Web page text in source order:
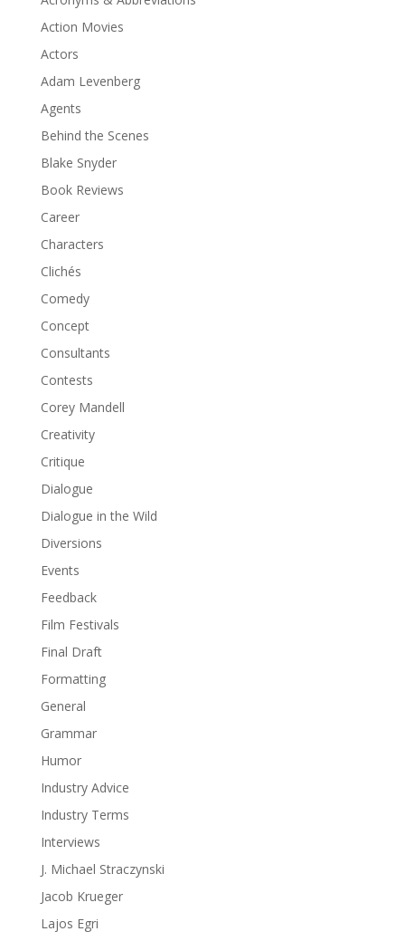
Action Movies
Actors
Adam Levenberg
Agents
Behind the Scenes
Blake Snyder
Book Reviews
Career
Characters
Clichés
Comedy
Concept
Consultants
Contests
Corey Mandell
Creativity
Critique
Dialogue
Dialogue in the Wild
Diversions
Events
Feedback
Film Festivals
Final Draft
Formatting
General
Grammar
Humor
Industry Advice
Industry Terms
Interviews
J. Michael Straczynski
Jacob Krueger
Lajos Egri